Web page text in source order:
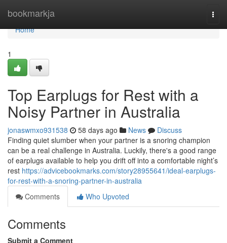
bookmarkja
Home
Home
1
Top Earplugs for Rest with a
Noisy Partner in Australia
jonaswmxo931538 58 days ago News
Discuss
Finding quiet slumber when your partner is a snoring champion
can be a real challenge in Australia. Luckily, there's a good range
of earplugs available to help you drift off into a comfortable night’s
rest https://advicebookmarks.com/story28955641/ideal-earplugs-
for-rest-with-a-snoring-partner-in-australia
Comments
Who Upvoted
Comments
Submit a Comment